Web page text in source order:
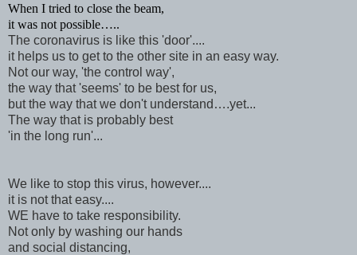
When I tried to close the beam,
it was not possible…..
The coronavirus is like this 'door'....
it helps us to get to the other site in an easy way.
Not our way, 'the control way',
the way that 'seems' to be best for us,
but the way that we don't understand….yet...
The way that is probably best
'in the long run'...
We like to stop this virus, however....
it is not that easy....
WE have to take responsibility.
Not only by washing our hands
and social distancing,